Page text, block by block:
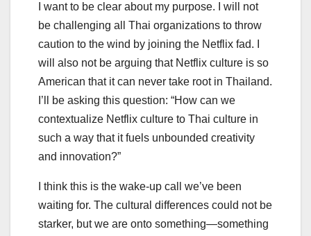
I want to be clear about my purpose. I will not
be challenging all Thai organizations to throw
caution to the wind by joining the Netflix fad. I
will also not be arguing that Netflix culture is so
American that it can never take root in Thailand.
I’ll be asking this question: “How can we
contextualize Netflix culture to Thai culture in
such a way that it fuels unbounded creativity
and innovation?”
I think this is the wake-up call we’ve been
waiting for. The cultural differences could not be
starker, but we are onto something—something